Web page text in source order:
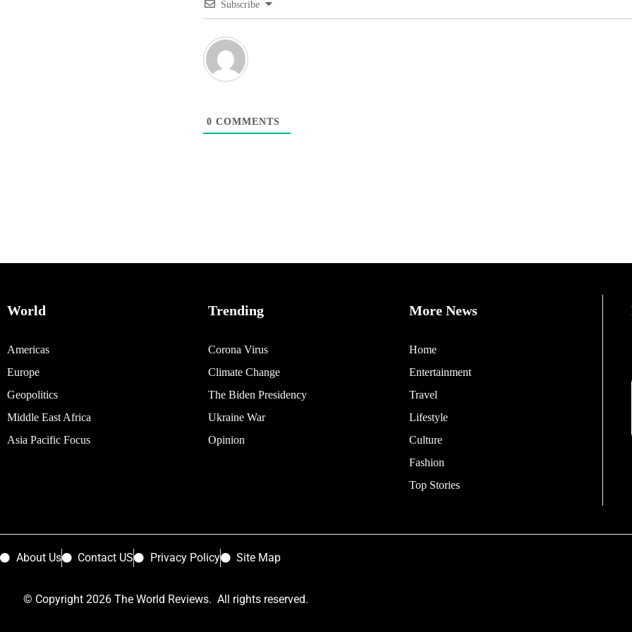
Subscribe
0 COMMENTS
World
Americas
Europe
Geopolitics
Middle East Africa
Asia Pacific Focus
Trending
Corona Virus
Climate Change
The Biden Presidency
Ukraine War
Opinion
More News
Home
Entertainment
Travel
Lifestyle
Culture
Fashion
Top Stories
About Us Contact US Privacy Policy Site Map
© Copyright 2026 The World Reviews. All rights reserved.